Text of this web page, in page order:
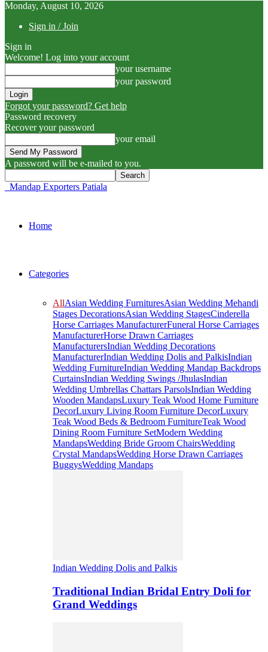
Monday, August 10, 2026
Sign in / Join
Sign in
Welcome! Log into your account
your username
your password
Forgot your password? Get help
Password recovery
Recover your password
your email
A password will be e-mailed to you.
Mandap Exporters Patiala
Home
Categories
AllAsian Wedding FurnituresAsian Wedding Mehandi
Stages DecorationsAsian Wedding StagesCinderella
Horse Carriages ManufacturerFuneral Horse Carriages
ManufacturerHorse Drawn Carriages
ManufacturersIndian Wedding Decorations
ManufacturerIndian Wedding Dolis and PalkisIndian
Wedding FurnitureIndian Wedding Mandap Backdrops
CurtainsIndian Wedding Swings /JhulasIndian
Wedding Umbrellas Chattars ParsolsIndian Wedding
Wooden MandapsLuxury Teak Wood Home Furniture
DecorLuxury Living Room Furniture DecorLuxury
Teak Wood Beds & Bedroom FurnitureTeak Wood
Dining Room Furniture SetModern Wedding
MandapsWedding Bride Groom ChairsWedding
Crystal MandapsWedding Horse Drawn Carriages
BuggysWedding Mandaps
Indian Wedding Dolis and Palkis
Traditional Indian Bridal Entry Doli for
Grand Weddings